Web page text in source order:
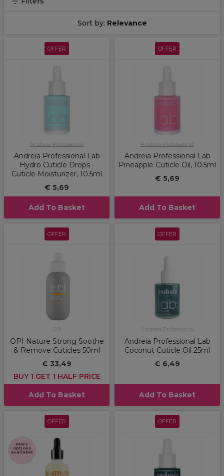
Sort by: Relevance
OFFER
Andreia Professional
Andreia Professional Lab
Hydro Cuticle Drops -
Cuticle Moisturizer, 10.5ml
€ 5,69
Add To Basket
OFFER
Andreia Professional
Andreia Professional Lab
Pineapple Cuticle Oil, 10.5ml
€ 5,69
Add To Basket
OFFER
OPI
OPI Nature Strong Soothe
& Remove Cuticles 50ml
€ 33,49
BUY 1 GET 1 HALF PRICE
Add To Basket
OFFER
Andreia Professional
Andreia Professional Lab
Coconut Cuticle Oil 25ml
€ 6,49
Add To Basket
OFFER
More
options
available
OFFER